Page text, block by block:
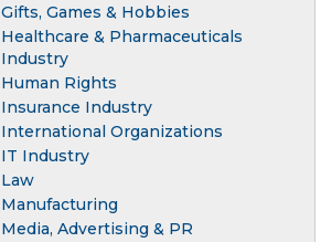
Gifts, Games & Hobbies
Healthcare & Pharmaceuticals
Industry
Human Rights
Insurance Industry
International Organizations
IT Industry
Law
Manufacturing
Media, Advertising & PR